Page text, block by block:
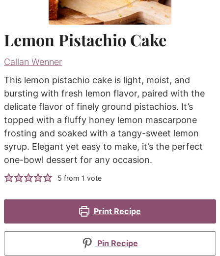
Lemon Pistachio Cake
Callan Wenner
This lemon pistachio cake is light, moist, and
bursting with fresh lemon flavor, paired with the
delicate flavor of finely ground pistachios. It’s
topped with a fluffy honey lemon mascarpone
frosting and soaked with a tangy-sweet lemon
syrup. Elegant yet easy to make, it’s the perfect
one-bowl dessert for any occasion.
5 from 1 vote
Print Recipe
Pin Recipe